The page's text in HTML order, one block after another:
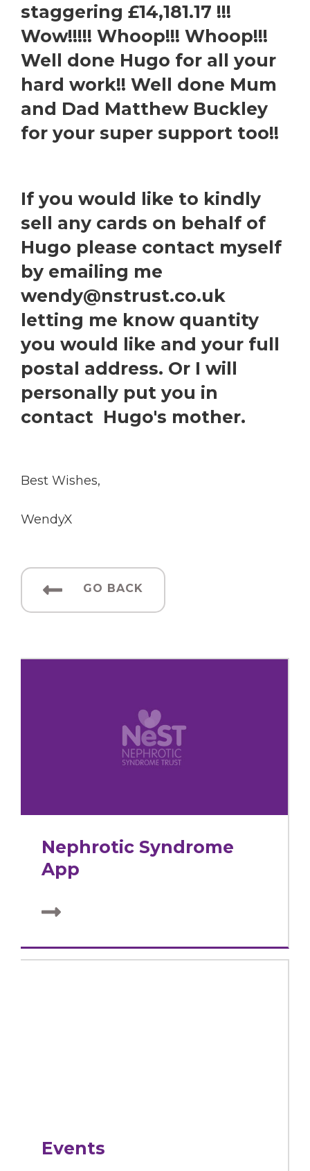
staggering £14,181.17 !!!
Wow!!!!! Whoop!!! Whoop!!!
Well done Hugo for all your
hard work!! Well done Mum
and Dad Matthew Buckley
for your super support too!!
If you would like to kindly
sell any cards on behalf of
Hugo please contact myself
by emailing me
wendy@nstrust.co.uk
letting me know quantity
you would like and your full
postal address. Or I will
personally put you in
contact Hugo's mother.
Best Wishes,
WendyX
GO BACK
Nephrotic Syndrome
App
Events